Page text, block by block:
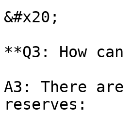
&#x20;
**Q3: How
A3: There
reserves: